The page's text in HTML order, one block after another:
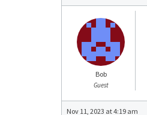
Bob
Guest
Nov 11, 2023 at 4:19 am